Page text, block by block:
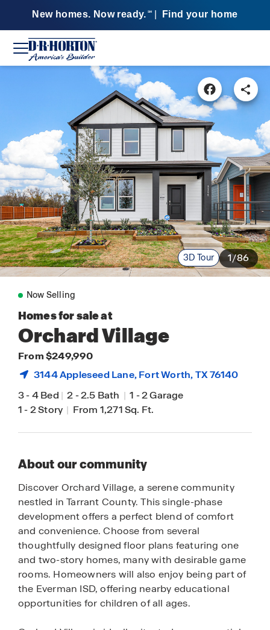
New homes. Now ready. SM Find your home
3D Tour 1/86
Now Selling
Homes for sale at
Orchard Village
From $249,990
3144 Appleseed Lane,Fort Worth, TX 76140
3-4 Bed | 2-2.5 Bath | 1 -2 Garage
1-2 Story | From 1,271 Sq. Ft.
About our community
Discover Orchard Village, a serene community
nestled in Tarrant County. This single-phase
development offers a perfect blend of comfort
and convenience. Choose from several
thoughtfully designed floor plans featuring one
and two-story homes, many with desirable game
rooms. Homeowners will also enjoy being part of
the Everman ISD, offering nearby educational
opportunities for children of all ages.